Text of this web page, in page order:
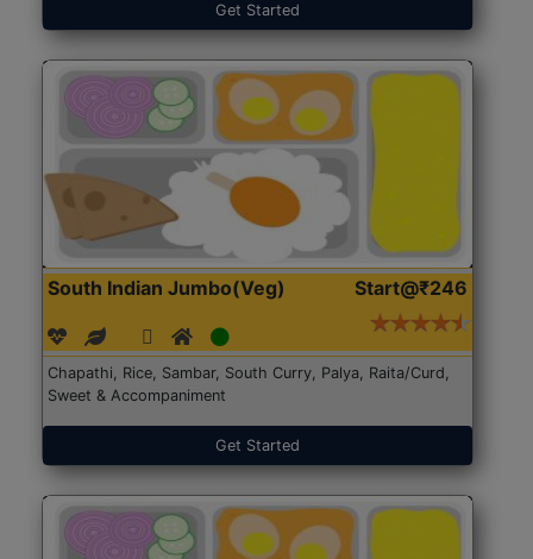
Get Started
South Indian Jumbo(Veg) Start@₹246
Chapathi, Rice, Sambar, South Curry, Palya, Raita/Curd,
Sweet & Accompaniment
Get Started